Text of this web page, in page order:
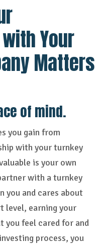
Your
Matters
of mind.
you gain from
with your turnkey
is your own
with a turnkey
you and cares about
level, earning your
you feel cared for and
process, you